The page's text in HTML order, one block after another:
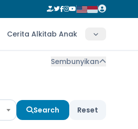
Cerita Alkitab Anak
Sembunyikan
Search Reset